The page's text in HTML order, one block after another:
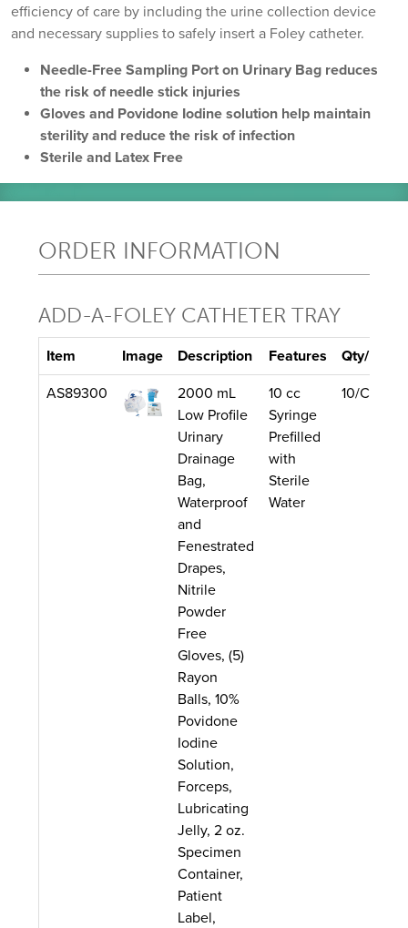
efficiency of care by including the urine collection device
and necessary supplies to safely insert a Foley catheter.
Needle-Free Sampling Port on Urinary Bag reduces
the risk of needle stick injuries
Gloves and Povidone Iodine solution help maintain
sterility and reduce the risk of infection
Sterile and Latex Free
ORDER INFORMATION
ADD-A-FOLEY CATHETER TRAY
Item Image Description Features Qty/Unit
AS89300
2000 mL
Low Profile
Urinary
Drainage
Bag,
Waterproof
and
Fenestrated
Drapes,
Nitrile
Powder
Free
Gloves, (5)
Rayon
Balls, 10%
Povidone
Iodine
Solution,
Forceps,
Lubricating
Jelly, 2 oz.
Specimen
Container,
Patient
Label,
10 cc
Syringe
Prefilled
with
Sterile
Water
10/Case